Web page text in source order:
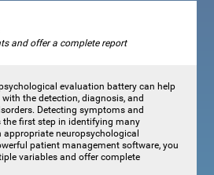
and offer a complete report
evaluation battery can help
the detection, diagnosis, and
Detecting symptoms and
first step in identifying many
neuropsychological
patient management software, you
variables and offer complete